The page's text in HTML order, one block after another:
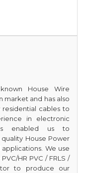
House Wire
market and has also
residential cables to
in electronic
enabled us to
House Power
We use
HR PVC / FRLS /
to produce our